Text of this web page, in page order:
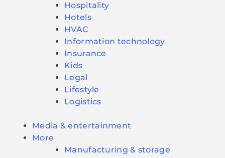
Hospitality
Hotels
HVAC
Information technology
Insurance
Kids
Legal
Lifestyle
Logistics
Media & entertainment
More
Manufacturing & storage